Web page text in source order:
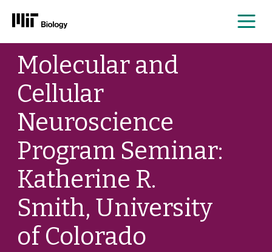
Skip
contentMolecular and
Cellular
Neuroscience
Program Seminar:
Katherine R.
Smith, University
of Colorado